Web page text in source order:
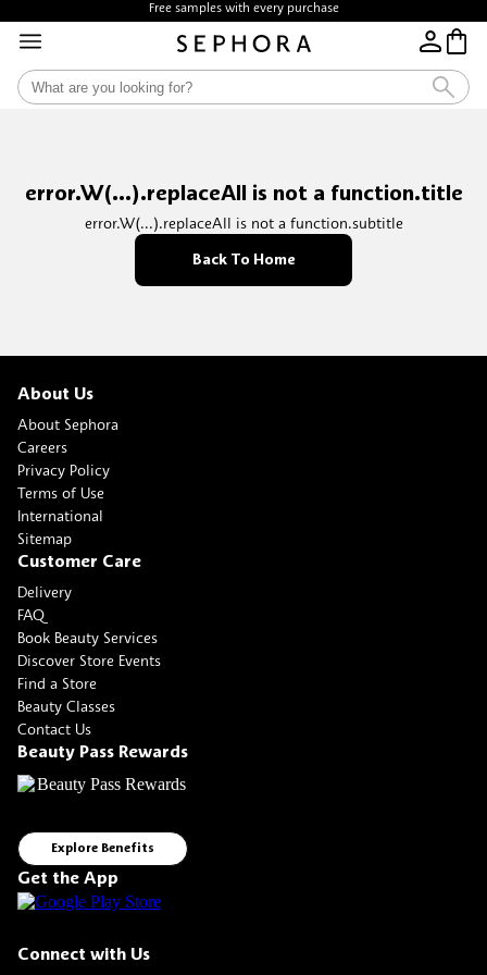
Free samples with every purchase
error.W(...).replaceAll is not a function.title
error.W(...).replaceAll is not a function.subtitle
Back To Home
About Us
About Sephora
Careers
Privacy Policy
Terms of Use
International
Sitemap
Customer Care
Delivery
FAQ
Book Beauty Services
Discover Store Events
Find a Store
Beauty Classes
Contact Us
Beauty Pass Rewards
Explore Benefits
Get the App
Connect with Us